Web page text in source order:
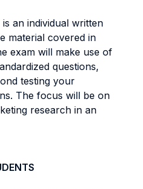
an individual written
material covered in
exam will make use of
questions,
testing your
The focus will be on
research in an